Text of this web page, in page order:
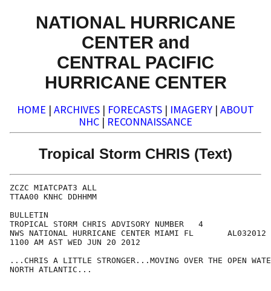
NATIONAL HURRICANE
CENTER and
CENTRAL PACIFIC
HURRICANE CENTER
HOME | ARCHIVES | FORECASTS | IMAGERY | ABOUT
NHC | RECONNAISSANCE
Tropical Storm CHRIS (Text)
ZCZC MIATCPAT3 ALL
TTAA00 KNHC DDHHMM
BULLETIN
TROPICAL STORM CHRIS ADVISORY NUMBER   4
NWS NATIONAL HURRICANE CENTER MIAMI FL       AL032012
1100 AM AST WED JUN 20 2012
...CHRIS A LITTLE STRONGER...MOVING OVER THE OPEN
NORTH ATLANTIC...